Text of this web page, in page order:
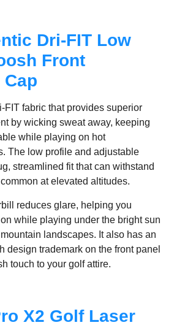
Dri-FIT Low
Front
FIT fabric that provides superior
by wicking sweat away, keeping
while playing on hot
The low profile and adjustable
streamlined fit that can withstand
at elevated altitudes.
reduces glare, helping you
while playing under the bright sun
landscapes. It also has an
design trademark on the front panel
touch to your golf attire.
X2 Golf Laser